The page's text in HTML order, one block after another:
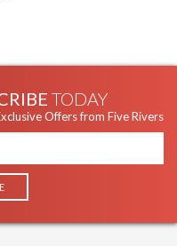
TODAY
Offers from Five Rivers